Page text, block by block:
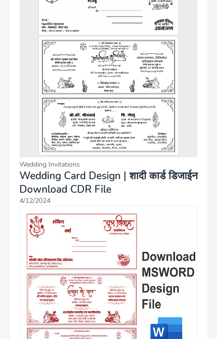
Wedding Invitations
Wedding Card Design | शादी कार्ड डिजाईन
Download CDR File
4/12/2024